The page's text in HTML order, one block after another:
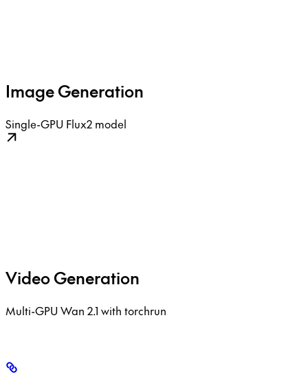
Image Generation
Single-GPU Flux2 model
Video Generation
Multi-GPU Wan 2.1 with torchrun